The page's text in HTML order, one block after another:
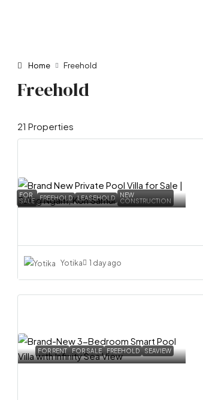
Home Freehold
Freehold
21 Properties
FOR
SALE
FREEHOLD LEASEHOLD
NEW
CONSTRUCTION
Yotika 1 day ago
FOR RENT FOR SALE FREEHOLD SEAVIEW